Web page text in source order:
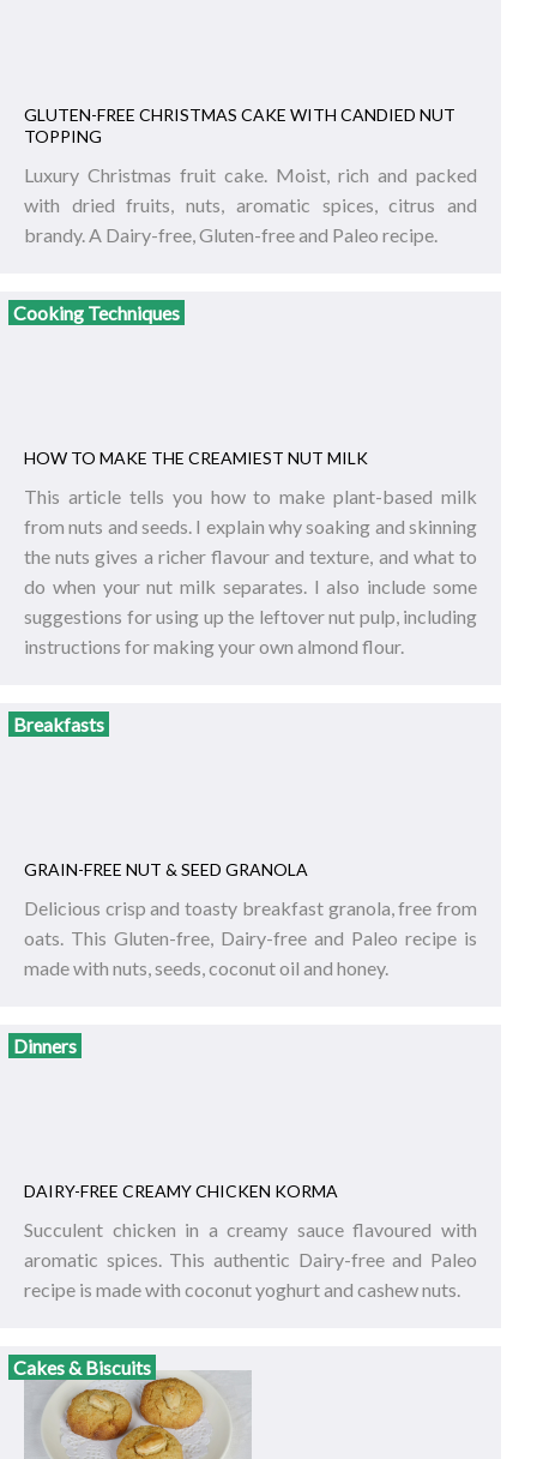
GLUTEN-FREE CHRISTMAS CAKE WITH CANDIED NUT
TOPPING
Luxury Christmas fruit cake. Moist, rich and packed
with dried fruits, nuts, aromatic spices, citrus and
brandy. A Dairy-free, Gluten-free and Paleo recipe.
Cooking Techniques
HOW TO MAKE THE CREAMIEST NUT MILK
This article tells you how to make plant-based milk
from nuts and seeds. I explain why soaking and skinning
the nuts gives a richer flavour and texture, and what to
do when your nut milk separates. I also include some
suggestions for using up the leftover nut pulp, including
instructions for making your own almond flour.
Breakfasts
GRAIN-FREE NUT & SEED GRANOLA
Delicious crisp and toasty breakfast granola, free from
oats. This Gluten-free, Dairy-free and Paleo recipe is
made with nuts, seeds, coconut oil and honey.
Dinners
DAIRY-FREE CREAMY CHICKEN KORMA
Succulent chicken in a creamy sauce flavoured with
aromatic spices. This authentic Dairy-free and Paleo
recipe is made with coconut yoghurt and cashew nuts.
Cakes & Biscuits